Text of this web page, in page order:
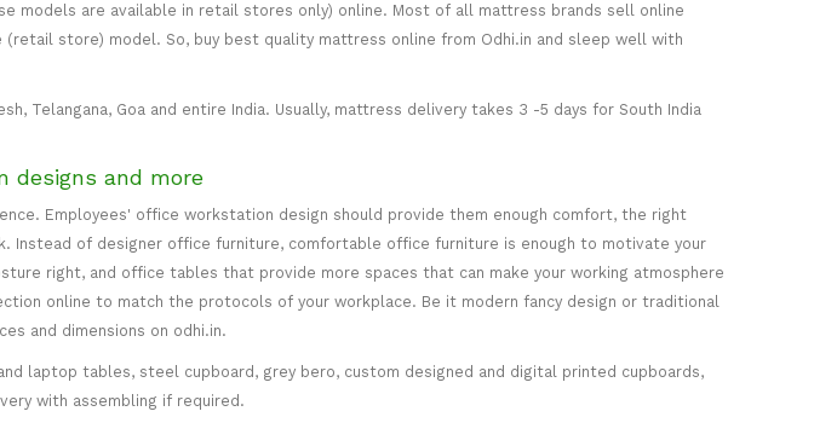
models are available in retail stores only) online. Most of all mattress brands sell online
store) model. So, buy best quality mattress online from Odhi.in and sleep well with
Telangana, Goa and entire India. Usually, mattress delivery takes 3 -5 days for South India
designs and more
Employees' office workstation design should provide them enough comfort, the right
of designer office furniture, comfortable office furniture is enough to motivate your
right, and office tables that provide more spaces that can make your working atmosphere
online to match the protocols of your workplace. Be it modern fancy design or traditional
and dimensions on odhi.in.
laptop tables, steel cupboard, grey bero, custom designed and digital printed cupboards,
with assembling if required.